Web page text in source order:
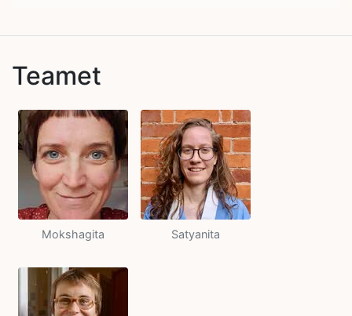
Teamet
Mokshagita Satyanita